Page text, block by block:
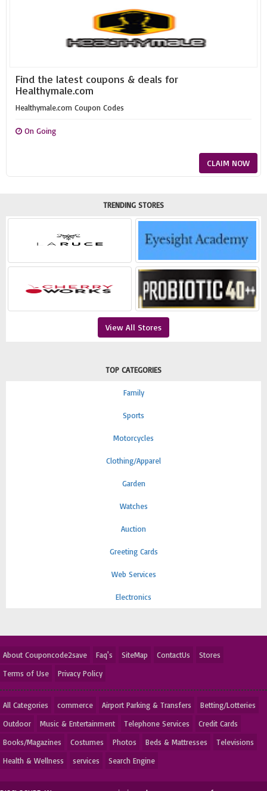
Find the latest coupons & deals for
Healthymale.com
Healthymale.com Coupon Codes
On Going
CLAIM NOW
TRENDING STORES
View All Stores
TOP CATEGORIES
Family
Sports
Motorcycles
Clothing/Apparel
Garden
Watches
Auction
Greeting Cards
Web Services
Electronics
About Couponcode2save Faq's SiteMap ContactUs
Stores
Terms of Use
Privacy Policy
All Categories commerce Airport Parking & Transfers
Betting/Lotteries
Outdoor
Music & Entertainment Telephone Services
Credit Cards
Books/Magazines
Costumes Photos Beds & Mattresses
Televisions
Health & Wellness
services Search Engine